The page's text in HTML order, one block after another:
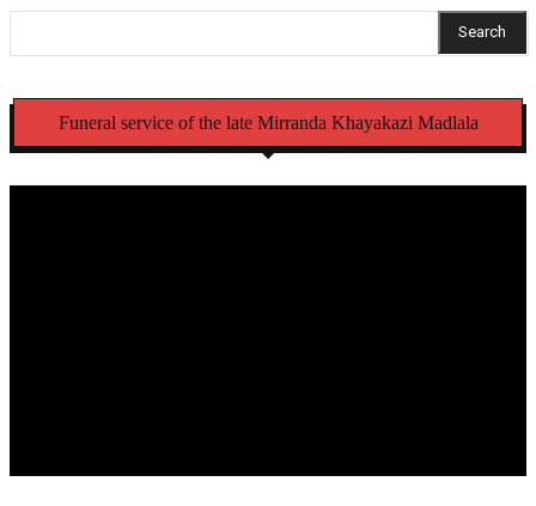
Search
Funeral service of the late Mirranda Khayakazi Madlala